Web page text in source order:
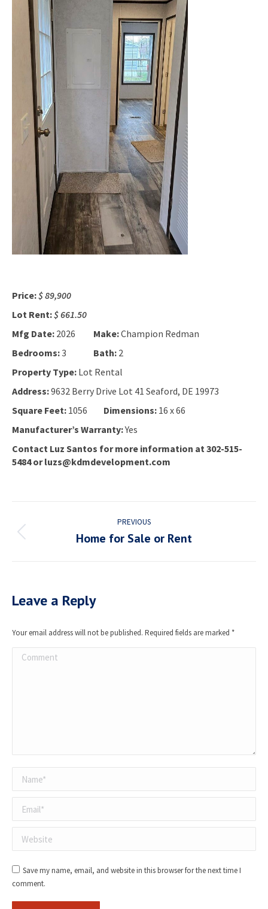
Price:$ 89,900
Lot Rent:$ 661.50
Mfg Date: 2026 Make:Champion Redman
Bedrooms:3 Bath: 2
Property Type: Lot Rental
Address:9632 Berry Drive Lot 41 Seaford, DE 19973
Square Feet: 1056 Dimensions: 16 x 66
Manufacturer’s Warranty:Yes
Contact Luz Santos for more information at 302-515-
5484 or luzs@kdmdevelopment.com
navigation
PREVIOUS
Previous
Home for Sale or Rent
Leave a Reply
Your email address will not be published. Required fields are marked *
Comment
Name *
Email *
Website
Save my name, email, and website in this browser for the next time I
comment.